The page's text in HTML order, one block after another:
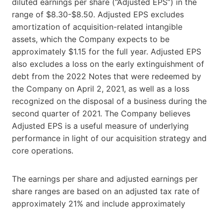
range of $8.30-$8.50. Adjusted EPS excludes
amortization of acquisition-related intangible
assets, which the Company expects to be
approximately $1.15 for the full year. Adjusted EPS
also excludes a loss on the early extinguishment of
debt from the 2022 Notes that were redeemed by
the Company on April 2, 2021, as well as a loss
recognized on the disposal of a business during the
second quarter of 2021. The Company believes
Adjusted EPS is a useful measure of underlying
performance in light of our acquisition strategy and
core operations.
The earnings per share and adjusted earnings per
share ranges are based on an adjusted tax rate of
approximately 21% and include approximately